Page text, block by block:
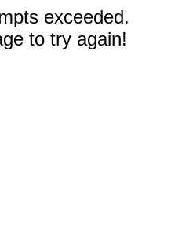
exceeded.
to try again!